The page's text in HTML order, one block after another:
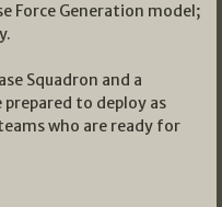
Force Generation model;
Squadron and a
to deploy as
who are ready for